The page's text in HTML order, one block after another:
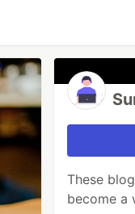
These
become a